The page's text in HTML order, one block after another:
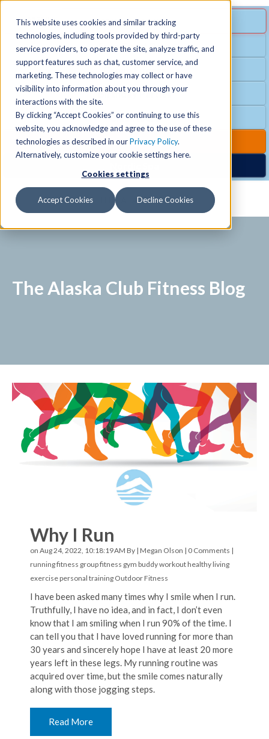
This website uses cookies and similar tracking
technologies, including tools provided by third-party
service providers, to operate the site, analyze traffic, and
support features such as chat, customer service, and
marketing. These technologies may collect or have
visibility into information about you through your
interactions with the site.
By clicking “Accept Cookies” or continuing to use this
website, you acknowledge and agree to the use of these
technologies as described in ourPrivacy Policy.
Alternatively, customize your cookie settings here.
Cookies settings
Accept Cookies Decline Cookies
SPECIAL OFFER
Free Guest Pass
Group Fitness
Birthday Parties
Club Hours
Club Upgrades
MENU
Locations +
Schedules
Activities
+
The Alaska Club Fitness Blog
Why I Run
on Aug 24, 2022, 10:18:19 AM By | Megan Olson | 0 Comments |
runningfitness group fitness gym buddyworkouthealthy living
exercisepersonal training Outdoor Fitness
I have been asked many times why I smile when I run.
Truthfully, I have no idea, and in fact, I don’t even
know that I am smiling when I run 90% of the time. I
can tell you that I have loved running for more than
30 years and sincerely hope I have at least 20 more
years left in these legs. My running routine was
acquired over time, but the smile comes naturally
along with those jogging steps.
Read More